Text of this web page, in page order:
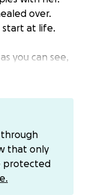
over.
start at life.
you can see,
has
is causing
and because
is an
girl
surgery, they
and
through
that only
protected